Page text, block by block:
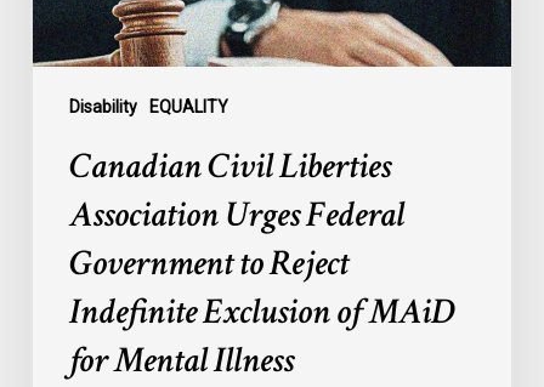
Disability EQUALITY
Reject
Indefinite
Mental
Illness
Canadian Civil Liberties
Association Urges Federal
Government to Reject
Indefinite Exclusion of MAiD
for Mental Illness